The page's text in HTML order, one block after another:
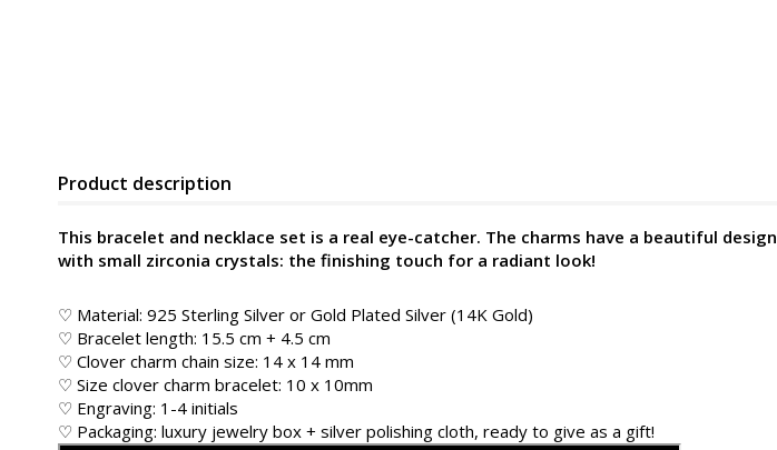
Product description
This bracelet and necklace set is a real eye-catcher. The charms have a beautiful design
with small zirconia crystals: the finishing touch for a radiant look!
♡ Material: 925 Sterling Silver or Gold Plated Silver (14K Gold)
♡ Bracelet length: 15.5 cm + 4.5 cm
♡ Clover charm chain size: 14 x 14 mm
♡ Size clover charm bracelet: 10 x 10mm
♡ Engraving: 1-4 initials
♡ Packaging: luxury jewelry box + silver polishing cloth, ready to give as a gift!